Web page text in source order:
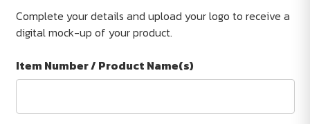
Complete your details and upload your logo to receive a
digital mock-up of your product.
Item Number / Product Name(s)